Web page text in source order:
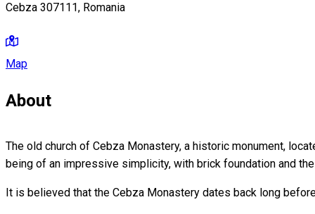
Cebza 307111, Romania
Map
About
The old church of Cebza Monastery, a historic monument,
being of an impressive simplicity, with brick foundation and
It is believed that the Cebza Monastery dates back long